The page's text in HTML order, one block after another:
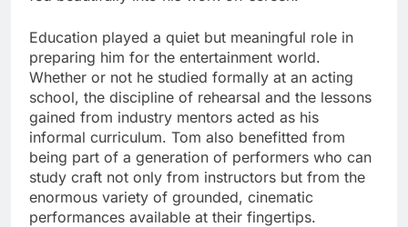
Education played a quiet but meaningful role in
preparing him for the entertainment world.
Whether or not he studied formally at an acting
school, the discipline of rehearsal and the lessons
gained from industry mentors acted as his
informal curriculum. Tom also benefitted from
being part of a generation of performers who can
study craft not only from instructors but from the
enormous variety of grounded, cinematic
performances available at their fingertips.